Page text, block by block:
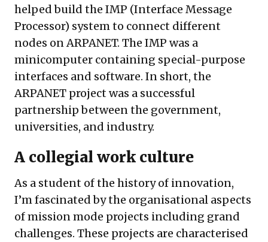
helped build the IMP (Interface Message
Processor) system to connect different
nodes on ARPANET. The IMP was a
minicomputer containing special-purpose
interfaces and software. In short, the
ARPANET project was a successful
partnership between the government,
universities, and industry.
A collegial work culture
As a student of the history of innovation,
I’m fascinated by the organisational aspects
of mission mode projects including grand
challenges. These projects are characterised